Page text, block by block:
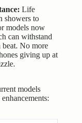
Life
showers to
models now
can withstand
No more
giving up at
models